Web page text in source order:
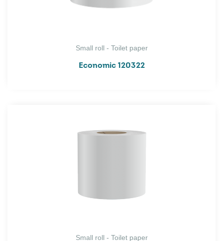
Small roll - Toilet paper
Economic 120322
Small roll - Toilet paper